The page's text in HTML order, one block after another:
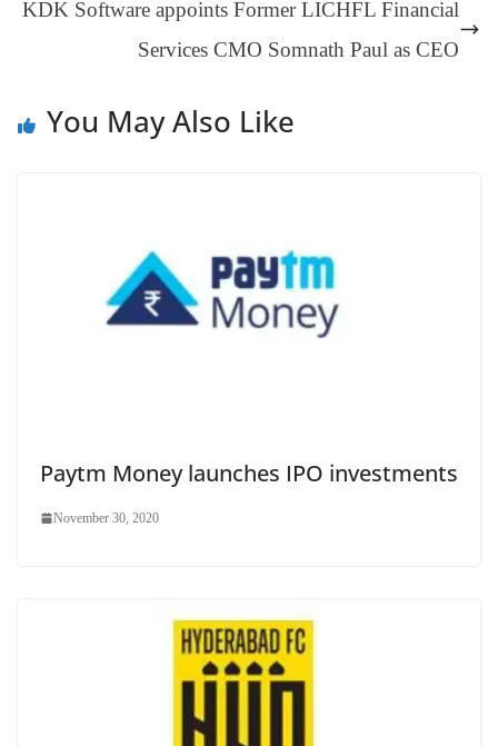
at
e
KDK Software appoints Former LICHFL Financial
Services CMO Somnath Paul as CEO
You May Also Like
Paytm Money launches IPO investments
November 30, 2020